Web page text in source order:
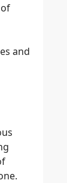
and